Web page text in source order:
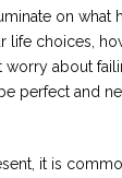
on what
life choices,
about
perfect and
it is